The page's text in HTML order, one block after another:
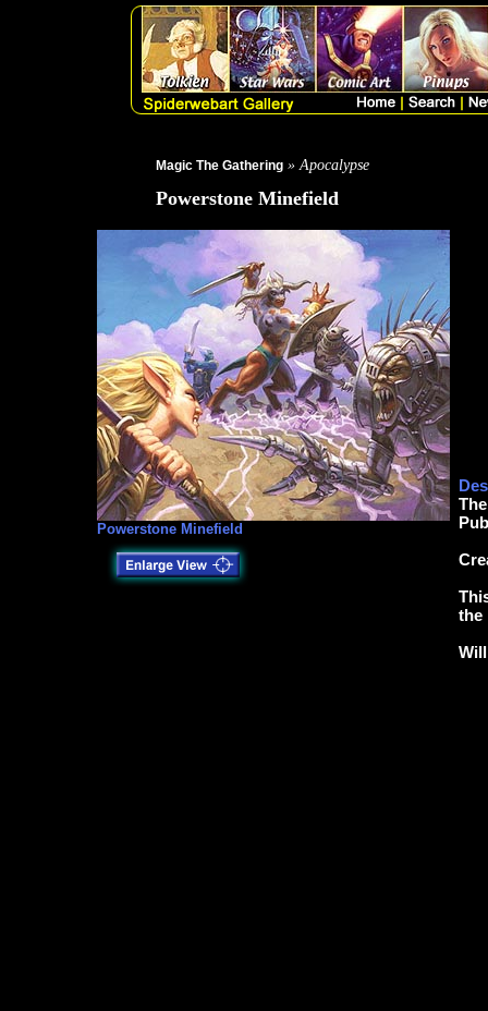
Magic The Gathering » Apocalypse
Powerstone Minefield
Powerstone Minefield
the